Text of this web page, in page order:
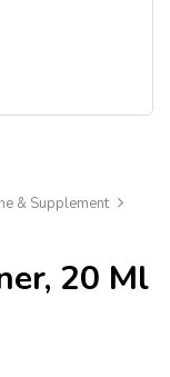
& Supplement
20 Ml